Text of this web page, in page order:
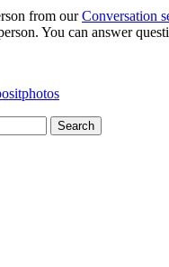
from ourConversation
You can answer